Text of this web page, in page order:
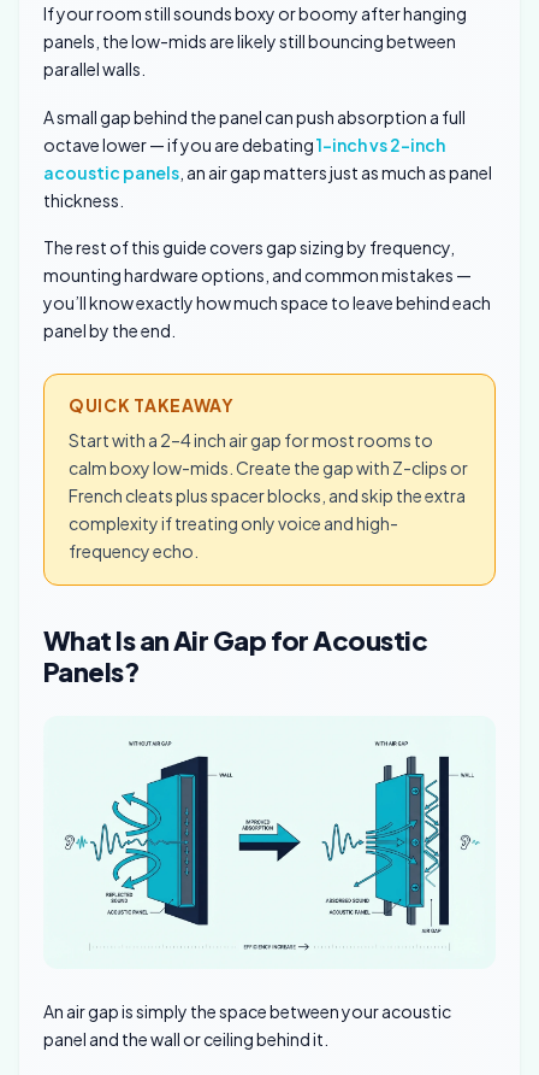
If your room still sounds boxy or boomy after hanging
panels, the low-mids are likely still bouncing between
parallel walls.
A small gap behind the panel can push absorption a full
octave lower — if you are debating1-inch vs 2-inch
acoustic panels , an air gap matters just as much as panel
thickness.
The rest of this guide covers gap sizing by frequency,
mounting hardware options, and common mistakes —
you’ll know exactly how much space to leave behind each
panel by the end.
QUICK TAKEAWAY
Start with a 2–4 inch air gap for most rooms to
calm boxy low-mids. Create the gap with Z-clips or
French cleats plus spacer blocks, and skip the extra
complexity if treating only voice and high-
frequency echo.
What Is an Air Gap for Acoustic
Panels?
An air gap is simply the space between your acoustic
panel and the wall or ceiling behind it.